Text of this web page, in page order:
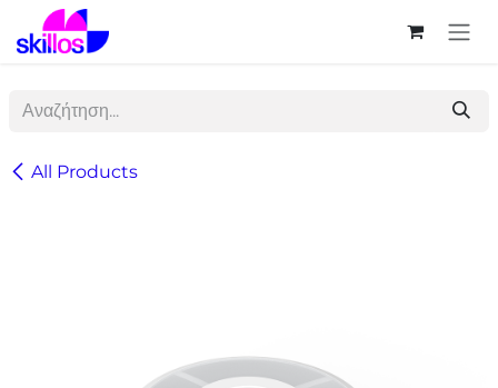
Skip to Content
All Products